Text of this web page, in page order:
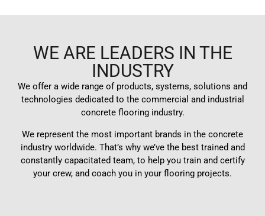
WE ARE LEADERS IN THE
INDUSTRY
We offer a wide range of products, systems, solutions and
technologies dedicated to the commercial and industrial
concrete flooring industry.
We represent the most important brands in the concrete
industry worldwide. That’s why we’ve the best trained and
constantly capacitated team, to help you train and certify
your crew, and coach you in your flooring projects.